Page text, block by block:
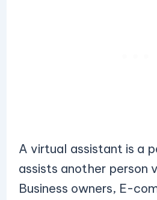
A virtual assistant is a
assists another person
Business owners, E-